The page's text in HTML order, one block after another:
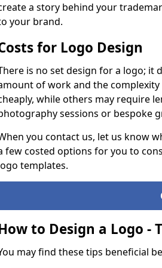
a story behind your
your brand.
for Logo Design
is no set design for a logo; it
of work and the
while others may require
sessions or bespoke
you contact us, let us know
few costed options for you to
templates.
to Design a Logo -
may find these tips beneficial